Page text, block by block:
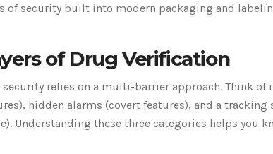
of security built into modern packaging and
of Drug Verification
relies on a multi-barrier approach. Think of
hidden alarms (covert features), and a tracking
Understanding these three categories helps you